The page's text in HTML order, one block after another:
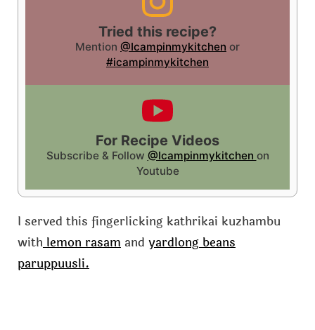
Tried this recipe?
Mention @Icampinmykitchen or
#icampinmykitchen
For Recipe Videos
Subscribe & Follow @Icampinmykitchen on
Youtube
I served this fingerlicking kathrikai kuzhambu
withlemon rasamand yardlong beans
paruppuusli.